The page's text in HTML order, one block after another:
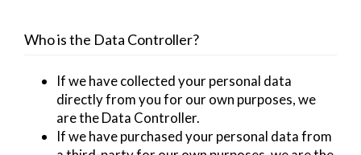
Who is the Data Controller?
If we have collected your personal data
directly from you for our own purposes, we
are the Data Controller.
If we have purchased your personal data from